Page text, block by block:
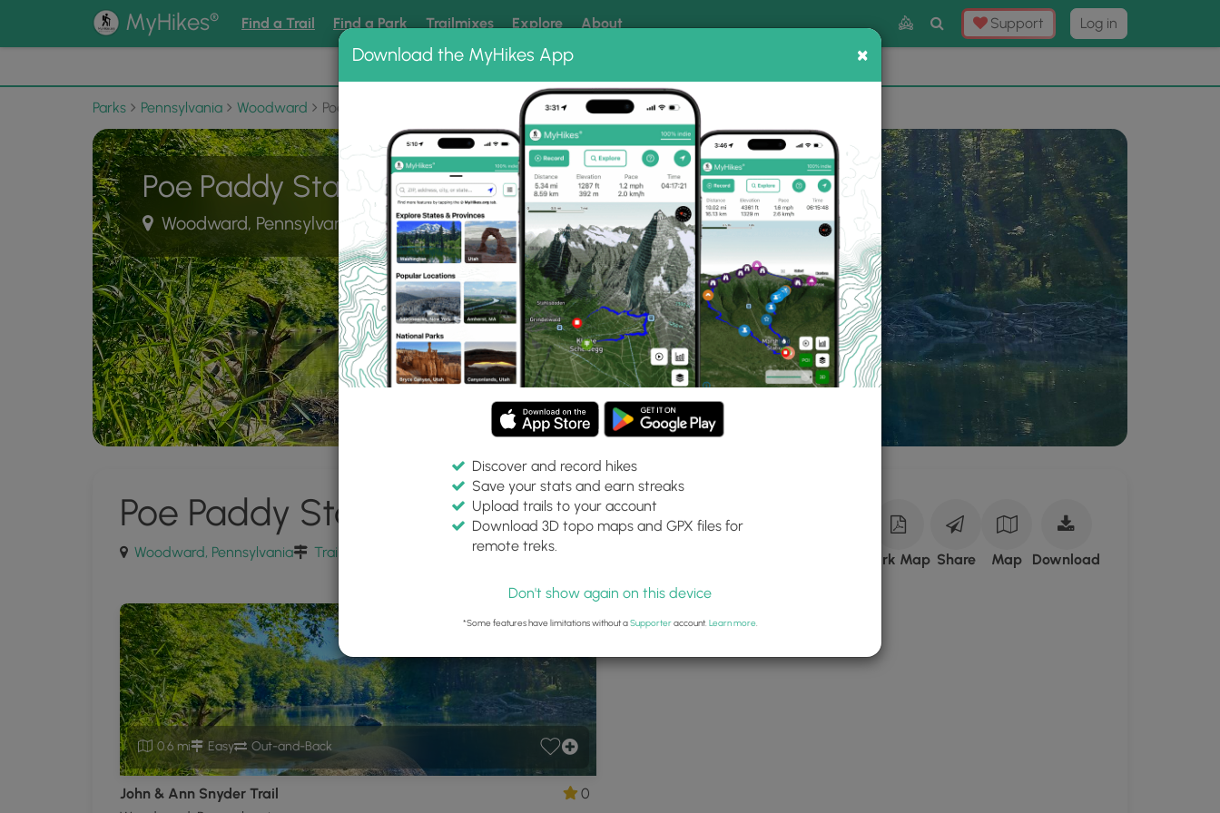
MyHikes® Find a Trail Find a Park Trailmixes Explore About
Toggle
Search
Support Log in
📌 Love our trails? Set MyHikes as your preferred Google source. ×
Parks Pennsylvania Woodward Poe Paddy State Park
Poe Paddy State Park
Woodward, Pennsylvania
Poe Paddy State Park
Woodward, Pennsylvania Trails near Woodward, Pennsylvania Park Map Share Map Download
0.6 mi Easy Out-and-Back
John & Ann Snyder Trail
0
Download the MyHikes App ×
Discover and record hikes
Save your stats and earn streaks
Upload trails to your account
Download 3D topo maps and GPX files for
remote treks.
Don't show again on this device
*Some features have limitations without aSupporteraccount. Learn more.